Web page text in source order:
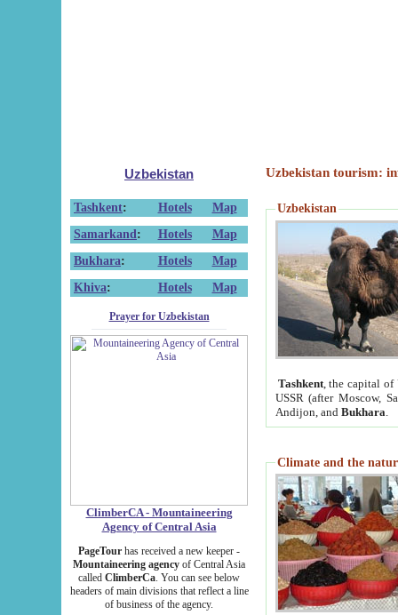
Uzbekistan
Tashkent: Hotels
Map
Samarkand : Hotels
Map
Bukhara: Hotels
Map
Khiva: Hotels Map
Prayer for Uzbekistan
ClimberCA - Mountaineering
Agency of Central Asia
PageTour has received a new keeper -
Mountaineering agency of Central Asia
called ClimberCa. You can see below
headers of main divisions that reflect a line
of business of the agency.
Uzbekistan tourism:
Uzbekistan
Tashkent, the capital of
USSR (after Moscow,
Andijon, and Bukhara
Climate and the